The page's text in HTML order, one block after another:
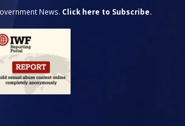
News. Click here to Subscribe.